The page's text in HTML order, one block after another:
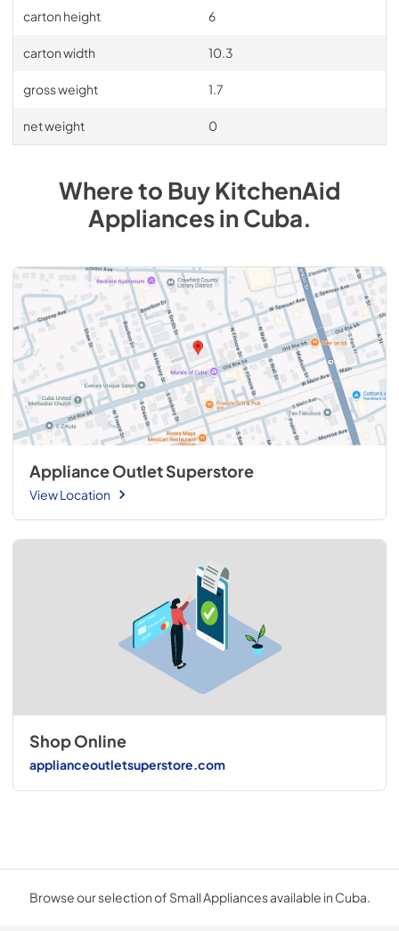
carton height 6
carton width 10.3
gross weight 1.7
net weight 0
Where to BuyKitchenAid
AppliancesinCuba.
Appliance Outlet Superstore
View Location
Shop Online
applianceoutletsuperstore.com
Browse our selection of Small Appliances available in Cuba.